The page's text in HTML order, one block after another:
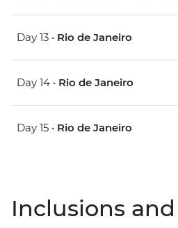
Day 13 • Rio de Janeiro
Day 14 • Rio de Janeiro
Day 15 • Rio de Janeiro
Inclusions